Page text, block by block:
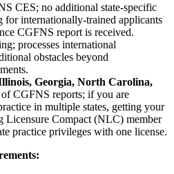
CES; no additional state-specific
for internationally-trained applicants
CGFNS report is received.
processes international
obstacles beyond
Georgia, North Carolina,
CGFNS reports; if you are
in multiple states, getting your
Licensure Compact (NLC) member
practice privileges with one license.